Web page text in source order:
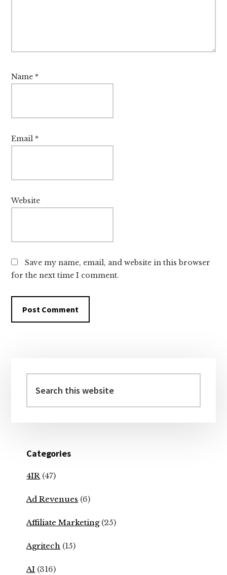
Name *
Email *
Website
Save my name, email, and website in this browser
for the next time I comment.
Sidebar
this
website
Categories
4IR (47)
Ad Revenues (6)
Affiliate Marketing(25)
Agritech (15)
AI (316)